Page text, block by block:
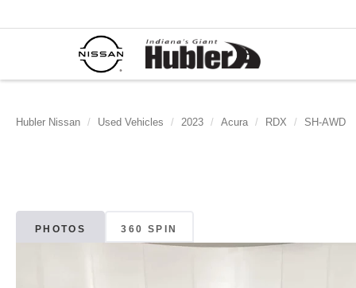
Hubler Nissan Used Vehicles 2023 Acura RDX SH-AWD
PHOTOS 360 SPIN